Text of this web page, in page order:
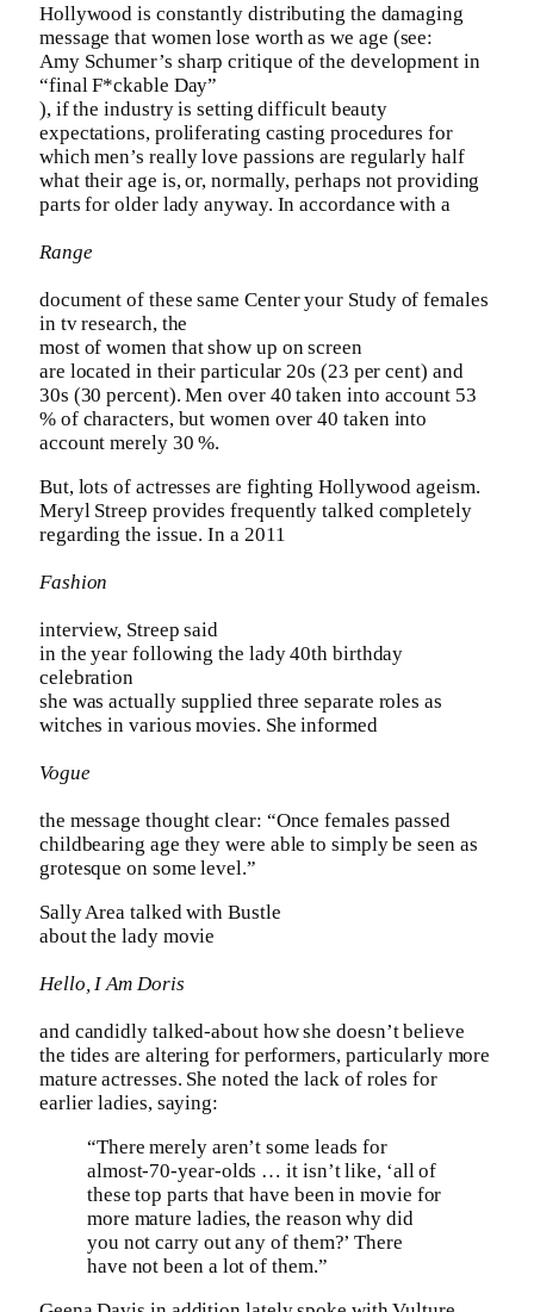
Hollywood is constantly distributing the damaging
message that women lose worth as we age (see:
Amy Schumer’s sharp critique of the development in
“final F*ckable Day”
), if the industry is setting difficult beauty
expectations, proliferating casting procedures for
which men’s really love passions are regularly half
what their age is, or, normally, perhaps not providing
parts for older lady anyway. In accordance with a
Range
document of these same Center your Study of females
in tv research, the
most of women that show up on screen
are located in their particular 20s (23 per cent) and
30s (30 percent). Men over 40 taken into account 53
% of characters, but women over 40 taken into
account merely 30 %.
But, lots of actresses are fighting Hollywood ageism.
Meryl Streep provides frequently talked completely
regarding the issue. In a 2011
Fashion
interview, Streep said
in the year following the lady 40th birthday
celebration
she was actually supplied three separate roles as
witches in various movies. She informed
Vogue
the message thought clear: “Once females passed
childbearing age they were able to simply be seen as
grotesque on some level.”
Sally Area talked with Bustle
about the lady movie
Hello, I Am Doris
and candidly talked-about how she doesn’t believe
the tides are altering for performers, particularly more
mature actresses. She noted the lack of roles for
earlier ladies, saying:
“There merely aren’t some leads for
almost-70-year-olds … it isn’t like, ‘all of
these top parts that have been in movie for
more mature ladies, the reason why did
you not carry out any of them?’ There
have not been a lot of them.”